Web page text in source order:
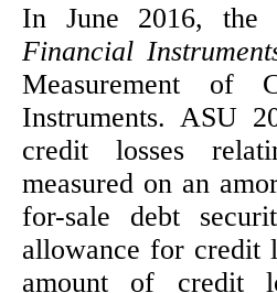
In June 2016, the
Financial
Measurement of
Instruments. ASU
credit losses
measured on an
for-sale debt
allowance for credit
amount of credit